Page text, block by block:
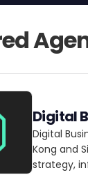
Digital
Digital
Kong and
strategy,